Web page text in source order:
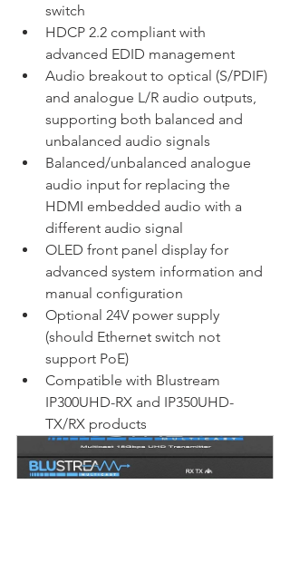
switch
HDCP 2.2 compliant with
advanced EDID management
Audio breakout to optical (S/PDIF)
and analogue L/R audio outputs,
supporting both balanced and
unbalanced audio signals
Balanced/unbalanced analogue
audio input for replacing the
HDMI embedded audio with a
different audio signal
OLED front panel display for
advanced system information and
manual configuration
Optional 24V power supply
(should Ethernet switch not
support PoE)
Compatible with Blustream
IP300UHD-RX and IP350UHD-
TX/RX products